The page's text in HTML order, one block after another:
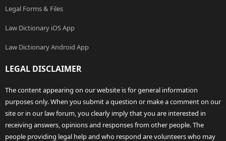
Legal Forms & Files
Law Dictionary iOS App
Law Dictionary Android App
LEGAL DISCLAIMER
The content appearing on our website is for general information
purposes only. When you submit a question or make a comment on our
site or in our law forum, you clearly imply that you are interested in
receiving answers, opinions and responses from other people. The
people providing legal help and who respond are volunteers who may